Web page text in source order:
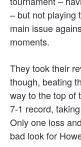
– but not playing
main issue
moments.
They took their
though, beating
way to the top of
7-1 record,
Only one loss
bad look for